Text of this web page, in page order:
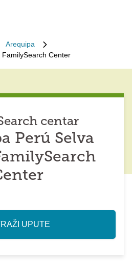
Arequipa
Center
centar
Perú Selva
UPUTE